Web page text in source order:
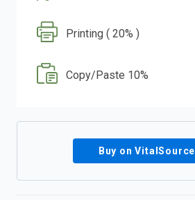
Printing ( 20% )
Copy/Paste 10%
Buy on VitalSource